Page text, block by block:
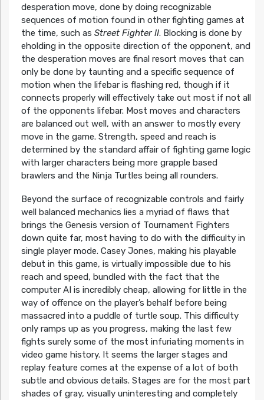
desperation move, done by doing recognizable
sequences of motion found in other fighting games at
the time, such as Street Fighter II. Blocking is done by
eholding in the opposite direction of the opponent, and
the desperation moves are final resort moves that can
only be done by taunting and a specific sequence of
motion when the lifebar is flashing red, though if it
connects properly will effectively take out most if not all
of the opponents lifebar. Most moves and characters
are balanced out well, with an answer to mostly every
move in the game. Strength, speed and reach is
determined by the standard affair of fighting game logic
with larger characters being more grapple based
brawlers and the Ninja Turtles being all rounders.
Beyond the surface of recognizable controls and fairly
well balanced mechanics lies a myriad of flaws that
brings the Genesis version of Tournament Fighters
down quite far, most having to do with the difficulty in
single player mode. Casey Jones, making his playable
debut in this game, is virtually impossible due to his
reach and speed, bundled with the fact that the
computer AI is incredibly cheap, allowing for little in the
way of offence on the player’s behalf before being
massacred into a puddle of turtle soup. This difficulty
only ramps up as you progress, making the last few
fights surely some of the most infuriating moments in
video game history. It seems the larger stages and
replay feature comes at the expense of a lot of both
subtle and obvious details. Stages are for the most part
shades of gray, visually uninteresting and completely